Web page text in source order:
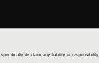
specifically disclaim any liability or responsibility